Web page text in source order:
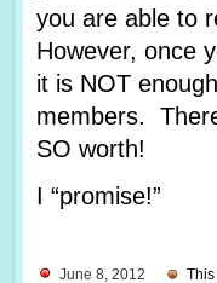
you are able to
However, once
it is NOT
members.
SO worth!
I “promise!”
June 8, 2012